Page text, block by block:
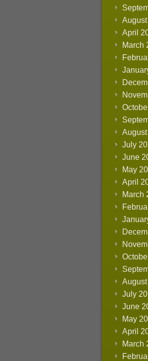
April
March
July
June
May
April
March
July
June
May
April
March